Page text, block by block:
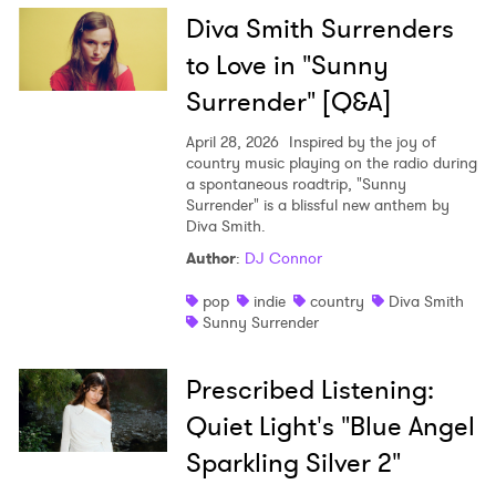
Diva Smith Surrenders
to Love in "Sunny
Surrender" [Q&A]
April 28, 2026 Inspired by the joy of
country music playing on the radio during
a spontaneous roadtrip, "Sunny
Surrender" is a blissful new anthem by
Diva Smith.
Author: DJ Connor
pop
indie country
Diva Smith
Sunny Surrender
Prescribed Listening:
Quiet Light's "Blue Angel
Sparkling Silver 2"